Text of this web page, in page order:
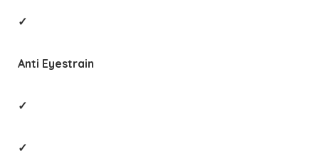
✓
Anti Eyestrain
✓
✓